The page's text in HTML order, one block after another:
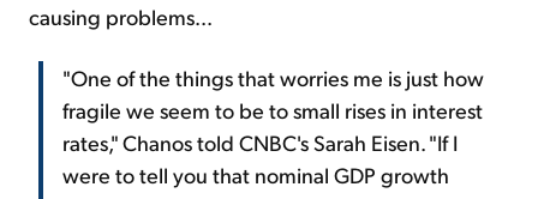
causing problems...
"One of the things that worries me is just how
fragile we seem to be to small rises in interest
rates," Chanos told CNBC's Sarah Eisen. "If I
were to tell you that nominal GDP growth